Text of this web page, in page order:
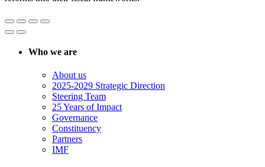
Who we are
About us
2025-2029 Strategic Direction
Steering Team
25 Years of Impact
Governance
Constituency
Partners
IMF